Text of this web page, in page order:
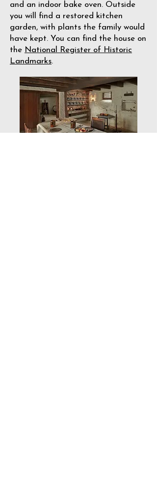
and an indoor bake oven. Outside
you will find a restored kitchen
garden, with plants the family would
have kept. You can find the house on
the National Register of Historic
Landmarks.